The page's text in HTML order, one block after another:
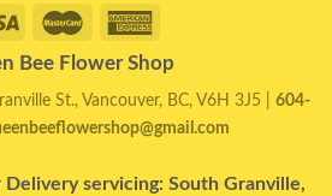
Bee Flower Shop
St., Vancouver, BC, V6H 3J5 | 604-
servicing: South Granville,